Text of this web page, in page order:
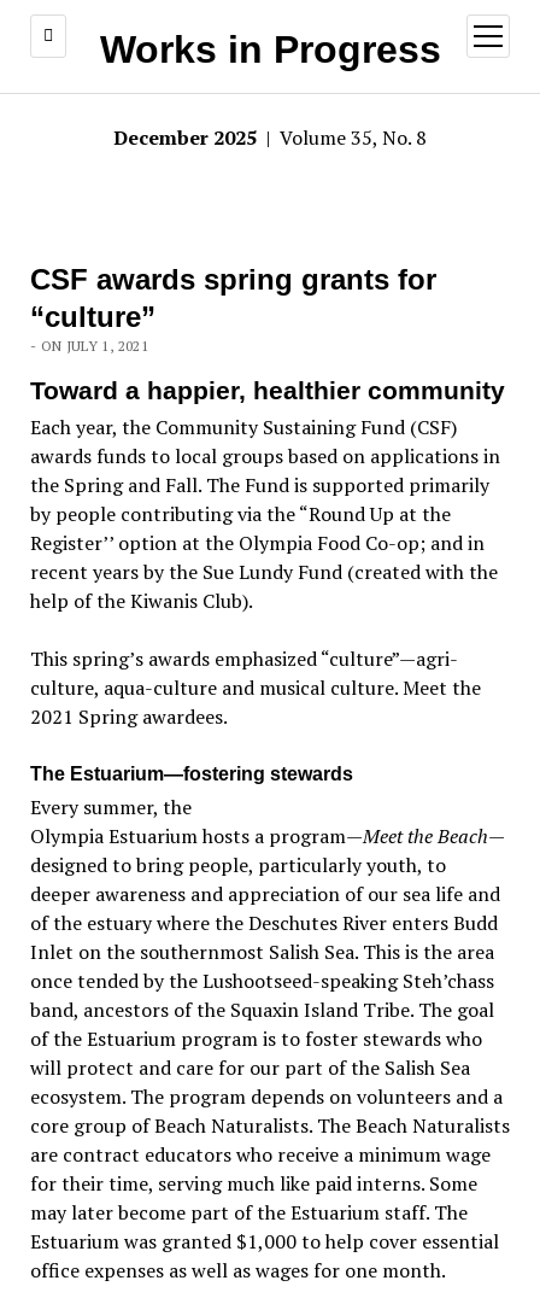
Works in Progress
open
menu
December 2025 | Volume 35, No. 8
CSF awards spring grants for
“culture”
- ON JULY 1, 2021
Toward a happier, healthier community
Each year, the Community Sustaining Fund (CSF)
awards funds to local groups based on applications in
the Spring and Fall. The Fund is supported primarily
by people contributing via the “Round Up at the
Register’’ option at the Olympia Food Co-op; and in
recent years by the Sue Lundy Fund (created with the
help of the Kiwanis Club).
This spring’s awards emphasized “culture”—agri-
culture, aqua-culture and musical culture. Meet the
2021 Spring awardees.
The Estuarium—fostering stewards
Every summer, the
Olympia Estuarium hosts a program—Meet the Beach—
designed to bring people, particularly youth, to
deeper awareness and appreciation of our sea life and
of the estuary where the Deschutes River enters Budd
Inlet on the southernmost Salish Sea. This is the area
once tended by the Lushootseed-speaking Steh’chass
band, ancestors of the Squaxin Island Tribe. The goal
of the Estuarium program is to foster stewards who
will protect and care for our part of the Salish Sea
ecosystem. The program depends on volunteers and a
core group of Beach Naturalists. The Beach Naturalists
are contract educators who receive a minimum wage
for their time, serving much like paid interns. Some
may later become part of the Estuarium staff. The
Estuarium was granted $1,000 to help cover essential
office expenses as well as wages for one month.